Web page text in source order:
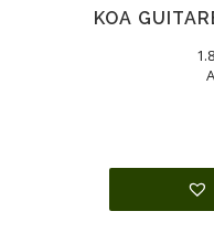
KOA